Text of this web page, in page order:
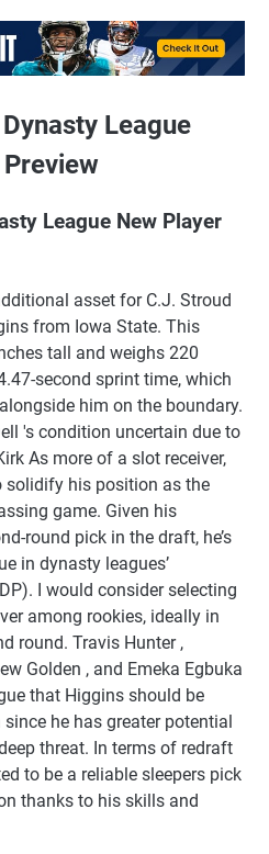
League
League New Player
asset for C.J. Stroud
from Iowa State. This
tall and weighs 220
second sprint time, which
him on the boundary.
's condition uncertain due to
As more of a slot receiver,
solidify his position as the
game. Given his
round pick in the draft, he’s
in dynasty leagues’
I would consider selecting
among rookies, ideally in
round. Travis Hunter ,
Golden , and Emeka Egbuka
that Higgins should be
he has greater potential
threat. In terms of redraft
to be a reliable sleepers pick
thanks to his skills and